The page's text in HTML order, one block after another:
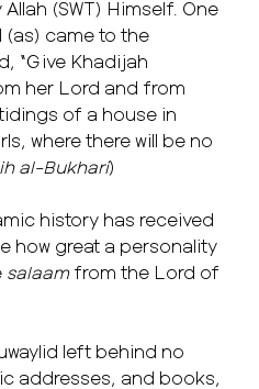
(SWT) Himself. One
(as) came to the
“Give Khadijah
her Lord and from
of a house in
where there will be no
al-Bukhari)
history has received
how great a personality
salaam from the Lord of
left behind no
addresses, and books,